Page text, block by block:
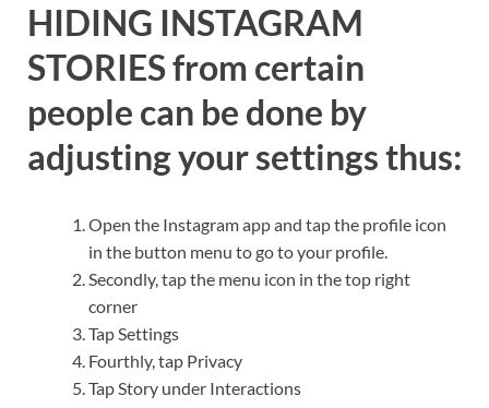
HIDING INSTAGRAM
STORIES from certain
people can be done by
adjusting your settings thus:
Open the Instagram app and tap the profile icon
in the button menu to go to your profile.
Secondly, tap the menu icon in the top right
corner
Tap Settings
Fourthly, tap Privacy
Tap Story under Interactions